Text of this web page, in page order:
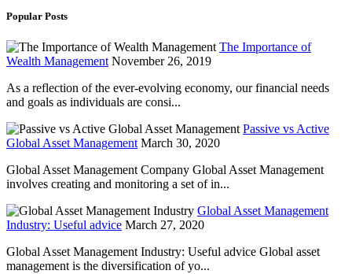
Popular Posts
The Importance of
Wealth Management November 26, 2019
As a reflection of the ever-evolving economy, our financial needs
and goals as individuals are consi...
Passive vs Active
Global Asset Management March 30, 2020
Global Asset Management Company Global Asset Management
involves creating and monitoring a set of in...
Global Asset Management
Industry: Useful advice March 27, 2020
Global Asset Management Industry: Useful advice Global asset
management is the diversification of yo...